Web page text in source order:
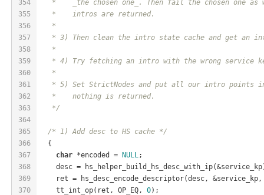
354
355
356
357
358
359
360
361
362
363
364
365
366
367
368
369
370
*    _the chosen one_. Then fail the chosen one as
   *    intros are returned.
   *
* 3) Then clean the intro state cache and get an
   *
* 4) Try fetching an intro with the wrong service
   *
* 5) Set StrictNodes and put all our intro points
   *    nothing is returned.
   */
/* 1) Add desc to HS cache */
  {
char *encoded = NULL;
desc =
ret = hs_desc_encode_descriptor(desc,
    tt_int_op(ret, OP_EQ,
0);